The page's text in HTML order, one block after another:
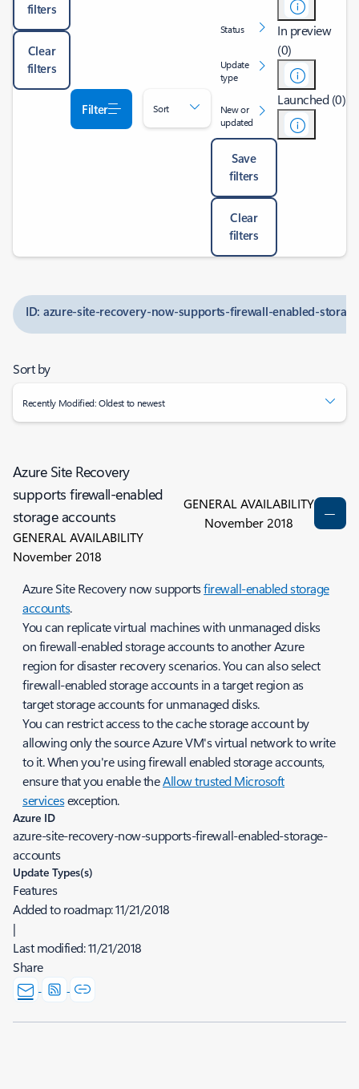
filters
Clear
filters
Filter Sort
Status
Update
type
New or
updated
Save
filters
Clear
filters
In preview
(0)
Launched (0)
ID: azure-site-recovery-now-supports-firewall-enabled-
Sort by
Recently Modified: Oldest to newest
Azure Site Recovery
supports firewall-enabled
storage accounts
GENERAL AVAILABILITY
November 2018
GENERAL AVAILABILITY
November 2018
Azure Site Recovery now supportsfirewall-enabled storage
accounts.
You can replicate virtual machines with unmanaged disks
on firewall-enabled storage accounts to another Azure
region for disaster recovery scenarios. You can also select
firewall-enabled storage accounts in a target region as
target storage accounts for unmanaged disks.
You can restrict access to the cache storage account by
allowing only the source Azure VM's virtual network to write
to it. When you're using firewall enabled storage accounts,
ensure that you enable theAllow trusted Microsoft
servicesexception.
Azure ID
azure-site-recovery-now-supports-firewall-enabled-storage-
accounts
Update Types(s)
Features
Added to roadmap:11/21/2018
|
Last modified:11/21/2018
Share